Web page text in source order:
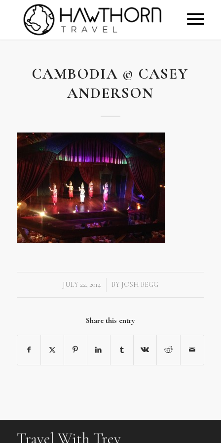
CAMBODIA © CASEY
ANDERSON
JULY 22, 2014
/ BY JOSH BEGG
Share this entry
Travel With Trev